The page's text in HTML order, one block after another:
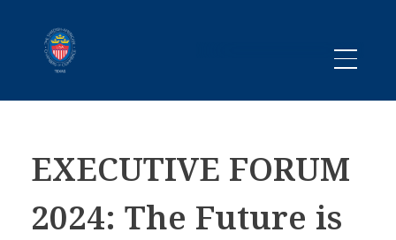
EXECUTIVE FORUM
2024: The Future is